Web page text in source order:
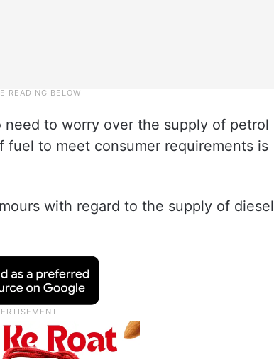
need to worry over the supply of petrol
fuel to meet consumer requirements is
with regard to the supply of diesel